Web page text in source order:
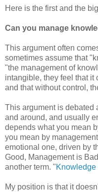
Here is the first and the
Can you manage
This argument often
sometimes assume that
"the management of
intangible, they feel that it
and that without control,
This argument is debated
and around, and usually
depends what you mean
you mean by
emotional one, driven by
Good, Management is
another term. "Knowledge
My position is that it